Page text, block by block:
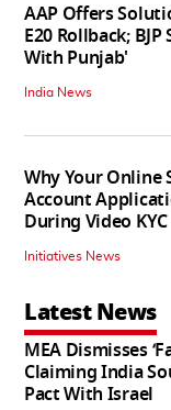
AAP Offers
E20 Rollback;
With Punjab'
India News
Why Your Online
Account
During Video KYC
Initiatives News
Latest News
MEA Dismisses
Claiming India
Pact With Israel